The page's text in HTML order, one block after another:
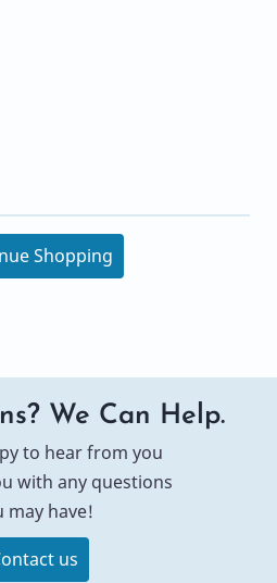
Shopping
We Can Help.
to hear from you
with any questions
may have!
us